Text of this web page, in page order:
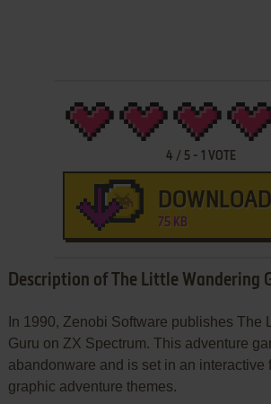
4 / 5- 1 VOTE
DOWNLOAD
75 KB
Description of The Little Wandering
In 1990, Zenobi Software publishes The
Guru on ZX Spectrum. This adventure
abandonware and is set in an interactive
graphic adventure themes.